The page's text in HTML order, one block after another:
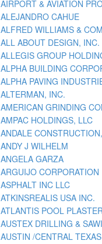
AIRPORT & AVIATION
ALEJANDRO CAHUE
ALFRED WILLIAMS &
ALL ABOUT DESIGN, INC.
ALLEGIS GROUP
ALPHA BUILDING
ALPHA PAVING
ALTERMAN, INC.
AMERICAN GRINDING
AMPAC HOLDINGS, LLC
ANDALE
ANDY J WILHELM
ANGELA GARZA
ARGUIJO CORPORATION
ASPHALT INC LLC
ATKINSREALIS USA INC.
ATLANTIS POOL
AUSTEX DRILLING &
AUSTIN /CENTRAL